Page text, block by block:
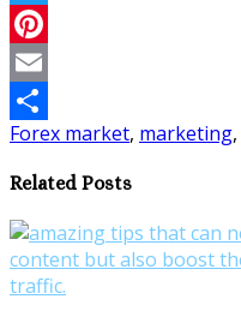
Twitter
Pinterest
Email
Share
Forex market, marketing,
Related Posts